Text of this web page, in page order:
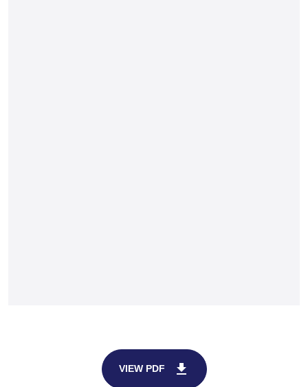
VIEW PDF download